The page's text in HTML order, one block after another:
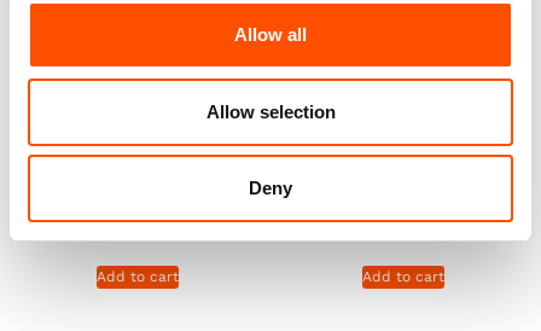
Allow all
Allow selection
Deny
100% Silk Pretied Bow Tie –
110,00€
Add to cart
100% Silk Pretied Bow Tie –
110,00€
Add to cart